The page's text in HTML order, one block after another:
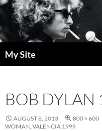
Skip
to
content
My Site
BOB DYLAN
AUGUST 8, 2013 800 × 600
WOMAN, VALENCIA 1999